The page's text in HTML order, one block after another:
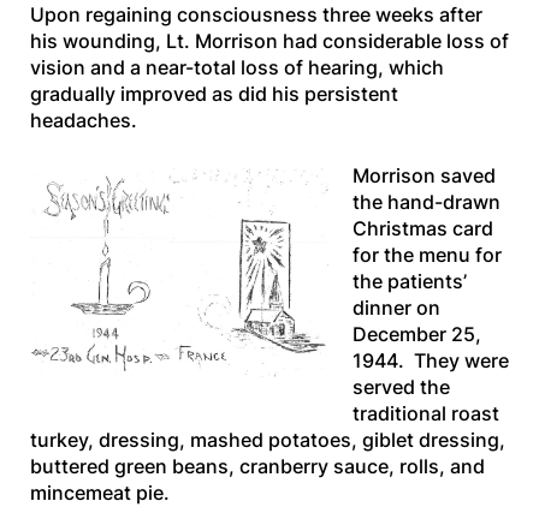
Upon regaining consciousness three weeks after
his wounding, Lt. Morrison had considerable loss of
vision and a near-total loss of hearing, which
gradually improved as did his persistent
headaches.
Morrison saved
the hand-drawn
Christmas card
for the menu for
the patients’
dinner on
December 25,
1944. They were
served the
traditional roast
turkey, dressing, mashed potatoes, giblet dressing,
buttered green beans, cranberry sauce, rolls, and
mincemeat pie.